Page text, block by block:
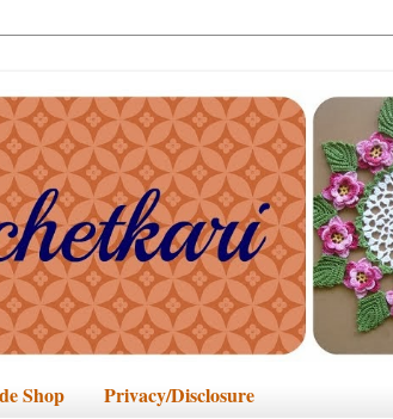
Shop Privacy/Disclosure